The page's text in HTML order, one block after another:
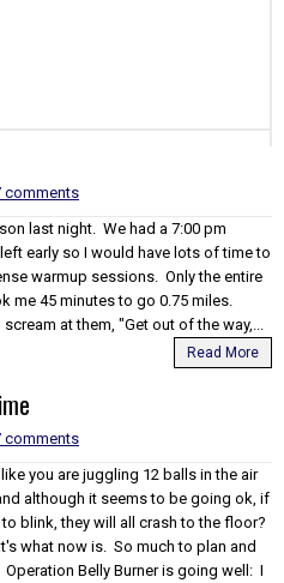
comments
last night. We had a 7:00 pm
early so I would have lots of time to
warmup sessions. Only the entire
me 45 minutes to go 0.75 miles.
at them, "Get out of the way,...
Read More
comments
you are juggling 12 balls in the air
although it seems to be going ok, if
blink, they will all crash to the floor?
what now is. So much to plan and
Belly Burner is going well: I